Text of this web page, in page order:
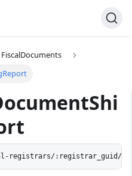
FiscalDocuments
registrars/:registrar_guid/